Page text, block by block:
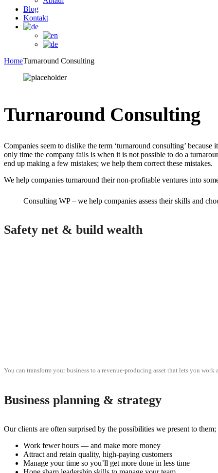
Blog
Kontakt
HomeTurnaround Consulting
Turnaround Consulting
Companies seem to dislike the term ‘turnaround consulting’
only time the company fails is when it is not possible to do a
end up making a few mistakes; we help them correct these mistakes.
We help companies turnaround their non-profitable ventures into
Consulting WP – we help companies assess their skills and
Safety net & build wealth
You can transform your business to a revenue-producing asset that lets you work
Business planning & strategy
Our clients are often surprised by the possibilities we present to
Work fewer hours — and make more money
Attract and retain quality, high-paying customers
Manage your time so you’ll get more done in less time